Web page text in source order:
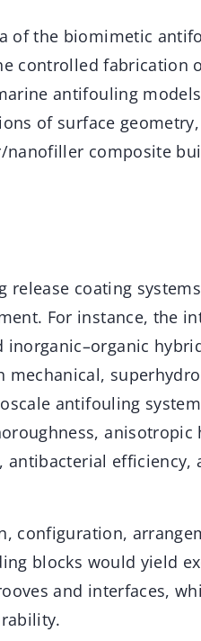
of the biomimetic
controlled fabrication
antifouling
of surface
composite
release coating
For instance, the
inorganic–organic
mechanical,
antifouling
anisotropic
efficiency,
configuration,
blocks would yield
and interfaces,